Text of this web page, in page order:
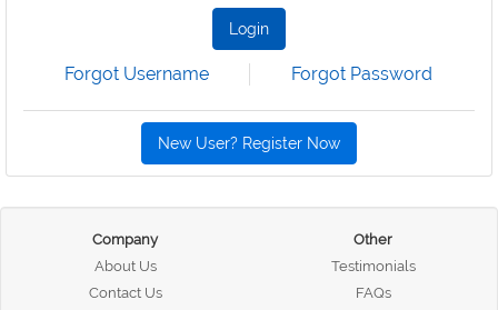
Login
Forgot Username Forgot Password
New User? Register Now
Company
About Us
Contact Us
Other
Testimonials
FAQs